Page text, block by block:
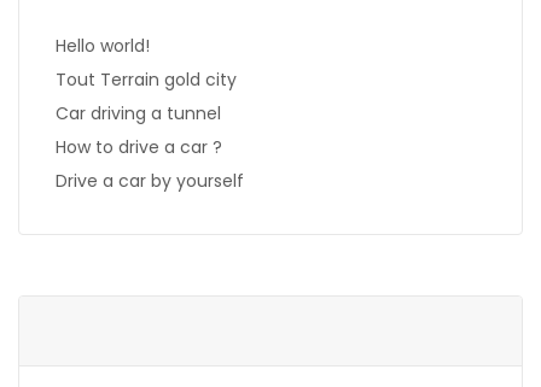
Hello world!
Tout Terrain gold city
Car driving a tunnel
How to drive a car ?
Drive a car by yourself